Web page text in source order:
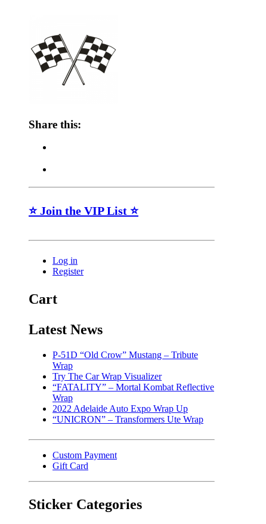
Share this:
⭐ Join the VIP List ⭐
Log in
Register
Cart
Latest News
P-51D “Old Crow” Mustang – Tribute
Wrap
Try The Car Wrap Visualizer
“FATALITY” – Mortal Kombat Reflective
Wrap
2022 Adelaide Auto Expo Wrap Up
“UNICRON” – Transformers Ute Wrap
Custom Payment
Gift Card
Sticker Categories